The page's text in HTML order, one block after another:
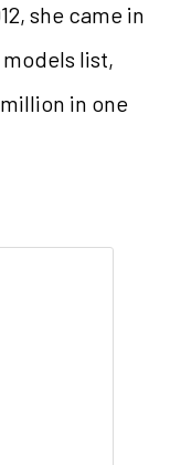
she came in
list,
in one